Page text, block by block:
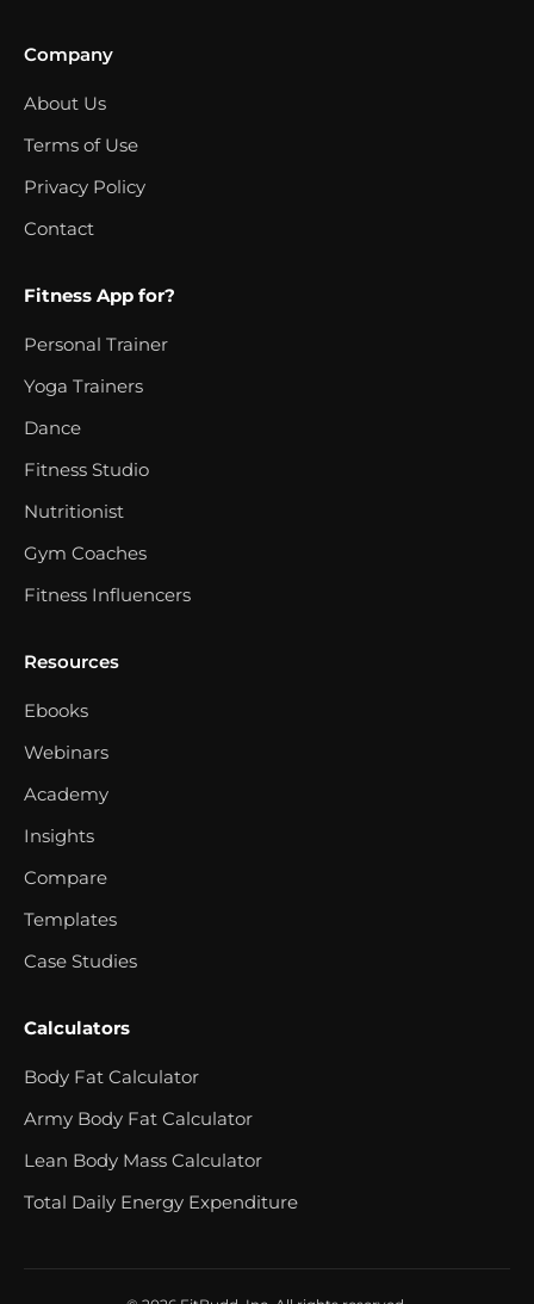
Company
About Us
Terms of Use
Privacy Policy
Contact
Fitness App for?
Personal Trainer
Yoga Trainers
Dance
Fitness Studio
Nutritionist
Gym Coaches
Fitness Influencers
Resources
Ebooks
Webinars
Academy
Insights
Compare
Templates
Case Studies
Calculators
Body Fat Calculator
Army Body Fat Calculator
Lean Body Mass Calculator
Total Daily Energy Expenditure